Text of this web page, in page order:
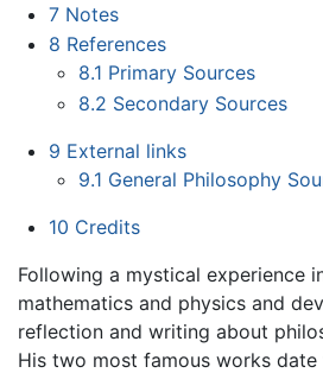
7 Notes
8 References
8.1 Primary Sources
8.2 Secondary Sources
9 External links
9.1 General Philosophy
10 Credits
Following a mystical experience
mathematics and physics and
reflection and writing about
His two most famous works